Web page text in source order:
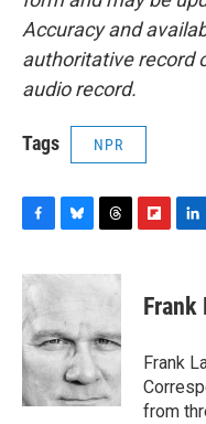
Accuracy and
authoritative record
audio record.
Tags NPR
c
e
b
o
o
k
u
s
k
y
r
d
s
p
b
a
d
k
e
I
n
Frank
from